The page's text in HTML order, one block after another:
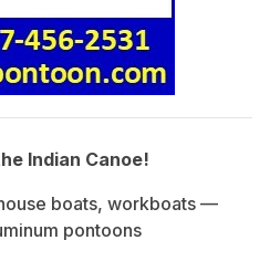
Indian Canoe!
boats, workboats —
pontoons